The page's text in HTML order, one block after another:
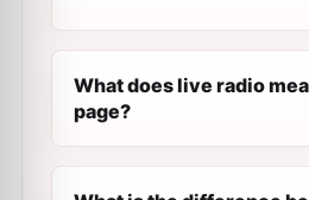
What does live radio
page?